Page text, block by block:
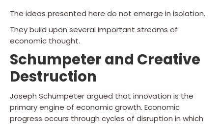
The ideas presented here do not emerge in isolation.
They build upon several important streams of
economic thought.
Schumpeter and Creative
Destruction
Joseph Schumpeter argued that innovation is the
primary engine of economic growth. Economic
progress occurs through cycles of disruption in which